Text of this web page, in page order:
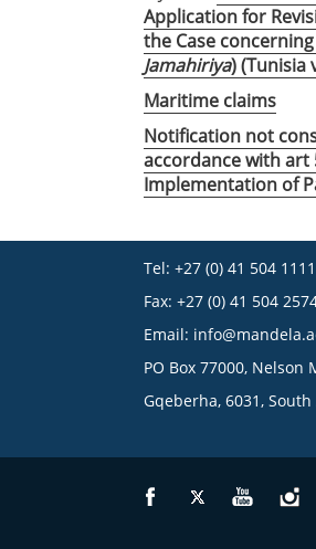
Application for
the Case
Jamahiriya) (Tunisia
Maritime claims
Notification not
accordance with art
Implementation of
Tel: +27 (0) 41 504 1111
Fax: +27 (0) 41 504
Email:
PO Box 77000,
Gqeberha, 6031,